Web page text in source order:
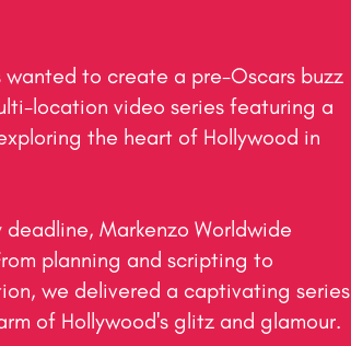
location video series featuring a
the heart of Hollywood in
Markenzo Worldwide
planning and scripting to
we delivered a captivating series
of Hollywood's glitz and glamour.